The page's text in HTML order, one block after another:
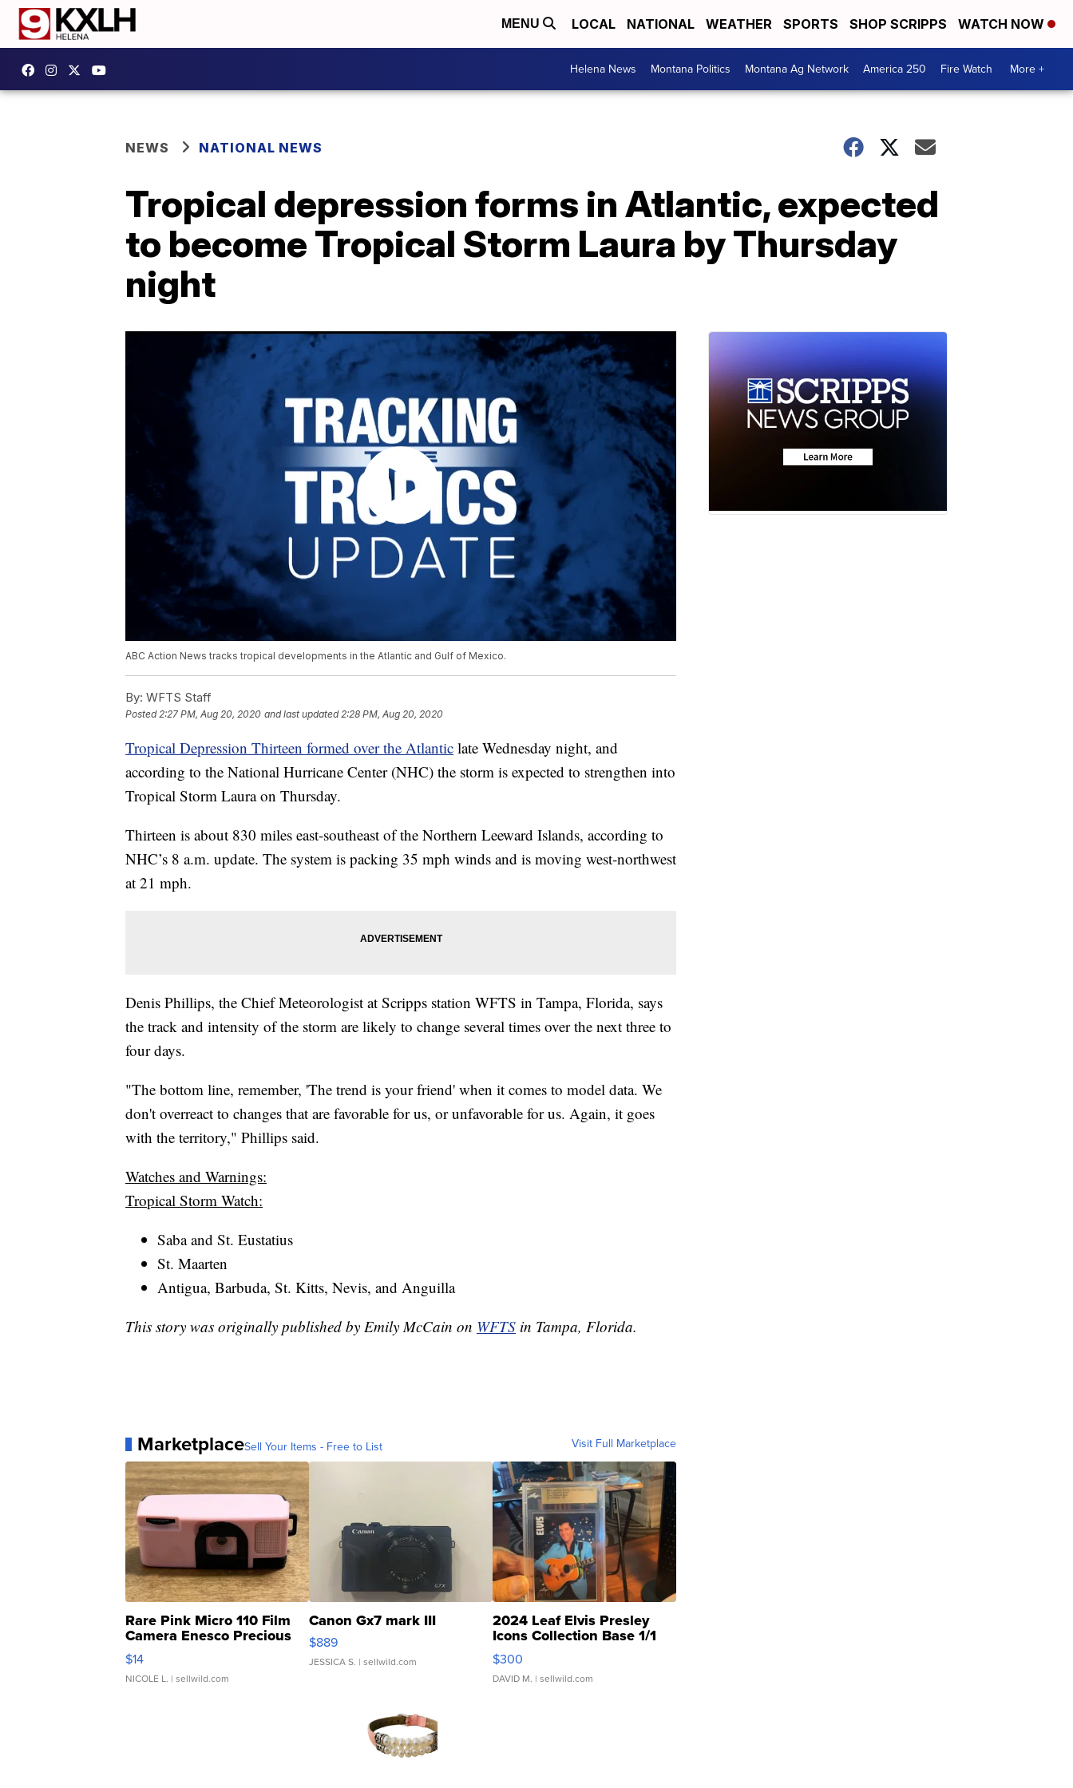
MENU LOCAL NATIONAL WEATHER SPORTS SHOP SCRIPPS WATCH NOW
Helena News Montana Politics Montana Ag Network America 250 Fire Watch More +
NEWS NATIONAL NEWS
Tropical depression forms in Atlantic, expected
to become Tropical Storm Laura by Thursday
night
ABC Action News tracks tropical developments in the Atlantic and Gulf of Mexico.
By: WFTS Staff
Posted2:27 PM, Aug 20, 2020 and last updated 2:28 PM, Aug 20, 2020
Tropical Depression Thirteen formed over the Atlantic late Wednesday night, and
according to the National Hurricane Center (NHC) the storm is expected to strengthen into
Tropical Storm Laura on Thursday.
Thirteen is about 830 miles east-southeast of the Northern Leeward Islands, according to
NHC’s 8 a.m. update. The system is packing 35 mph winds and is moving west-northwest
at 21 mph.
Denis Phillips, the Chief Meteorologist at Scripps station WFTS in Tampa, Florida, says
the track and intensity of the storm are likely to change several times over the next three to
four days.
"The bottom line, remember, 'The trend is your friend' when it comes to model data. We
don't overreact to changes that are favorable for us, or unfavorable for us. Again, it goes
with the territory," Phillips said.
Watches and Warnings:
Tropical Storm Watch:
Saba and St. Eustatius
St. Maarten
Antigua, Barbuda, St. Kitts, Nevis, and Anguilla
This story was originally published by Emily McCain on WFTS in Tampa, Florida.
MarketplaceSell Your Items - Free to List Visit Full Marketplace
Rare Pink Micro 110 Film
Camera Enesco Precious
Moments TD4
$14
NICOLE L. | sellwild.com
Canon Gx7 mark III
$889
JESSICA S. | sellwild.com
2024 Leaf Elvis Presley
Icons Collection Base 1/1
SSP Clear ...
$300
DAVID M. | sellwild.com